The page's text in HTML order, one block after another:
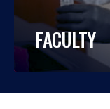
FACULTY